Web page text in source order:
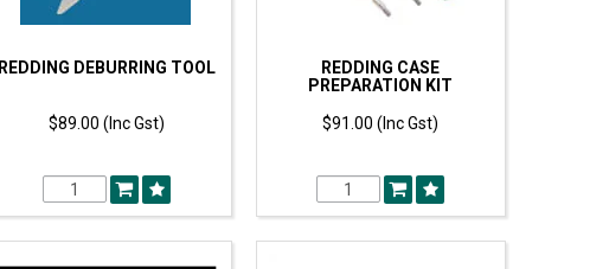
REDDING DEBURRING TOOL
$89.00 (Inc Gst)
REDDING CASE
PREPARATION KIT
$91.00 (Inc Gst)